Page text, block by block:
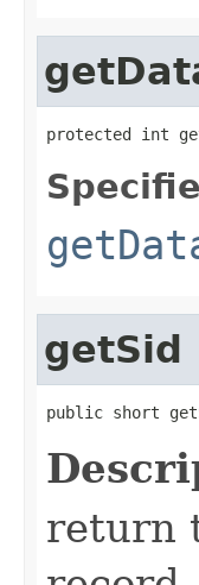
protected int
getSid
public short
return